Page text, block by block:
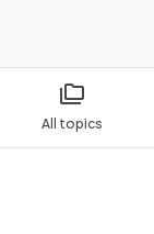
All topics